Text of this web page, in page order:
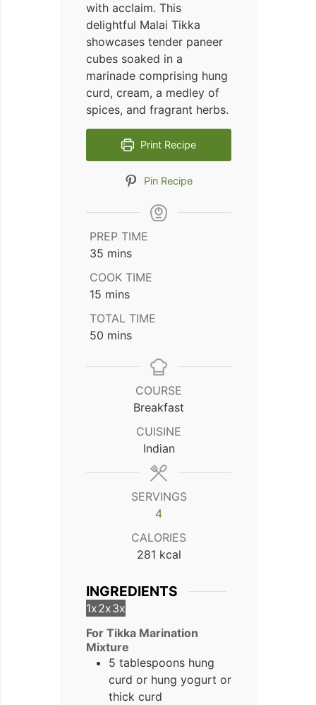
with acclaim. This
delightful Malai Tikka
showcases tender paneer
cubes soaked in a
marinade comprising hung
curd, cream, a medley of
spices, and fragrant herbs.
Print Recipe
Pin Recipe
PREP TIME
35 minutes
mins
COOK TIME
15 minutes
mins
TOTAL TIME
50 minutes
mins
COURSE
Breakfast
CUISINE
Indian
SERVINGS
4
CALORIES
281 kcal
INGREDIENTS
1x2x3x
For Tikka Marination
Mixture
5 tablespoons hung
curd or hung yogurt or
thick curd